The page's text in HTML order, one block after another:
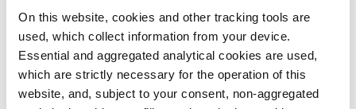
On this website, cookies and other tracking tools are
used, which collect information from your device.
Essential and aggregated analytical cookies are used,
which are strictly necessary for the operation of this
website, and, subject to your consent, non-aggregated